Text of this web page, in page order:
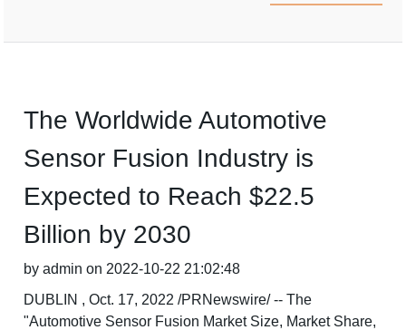
The Worldwide Automotive
Sensor Fusion Industry is
Expected to Reach $22.5
Billion by 2030
by admin on 2022-10-22 21:02:48
DUBLIN , Oct. 17, 2022 /PRNewswire/ -- The
"Automotive Sensor Fusion Market Size, Market Share,